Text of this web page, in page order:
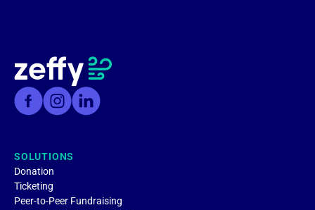
SOLUTIONS
Donation
Ticketing
Peer-to-Peer Fundraising